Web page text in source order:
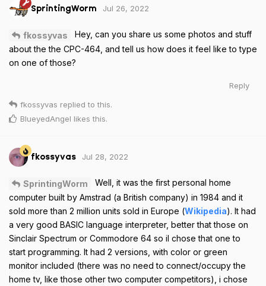
SprintingWorm Jul 26, 2022
fkossyvas
Hey, can you share us some photos and stuff
about the the CPC-464, and tell us how does it feel like to type
on one of those?
Reply
fkossyvas replied to this.
BlueyedAngel likes this.
fkossyvas Jul 28, 2022
SprintingWorm
Well, it was the first personal home
computer built by Amstrad (a British company) in 1984 and it
sold more than 2 million units sold in Europe (Wikipedia). It had
a very good BASIC language interpreter, better that those on
Sinclair Spectrum or Commodore 64 so il chose that one to
start programming. It had 2 versions, with color or green
monitor included (there was no need to connect/occupy the
home tv, like those other two computer competitors), i chose